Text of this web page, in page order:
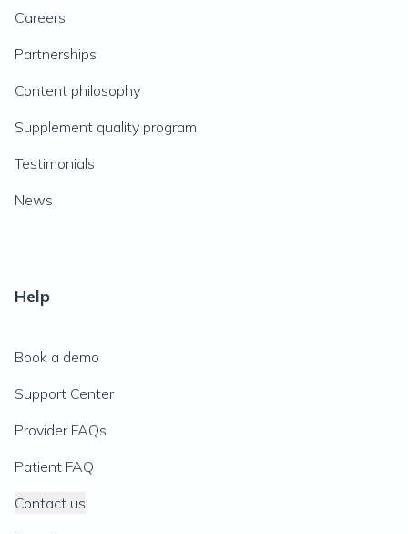
Careers
Partnerships
Content philosophy
Supplement quality program
Testimonials
News
Help
Book a demo
Support Center
Provider FAQs
Patient FAQ
Contact us